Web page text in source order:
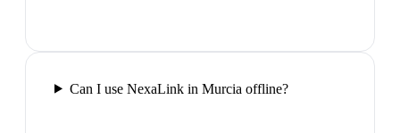
Can I use NexaLink in Murcia offline?